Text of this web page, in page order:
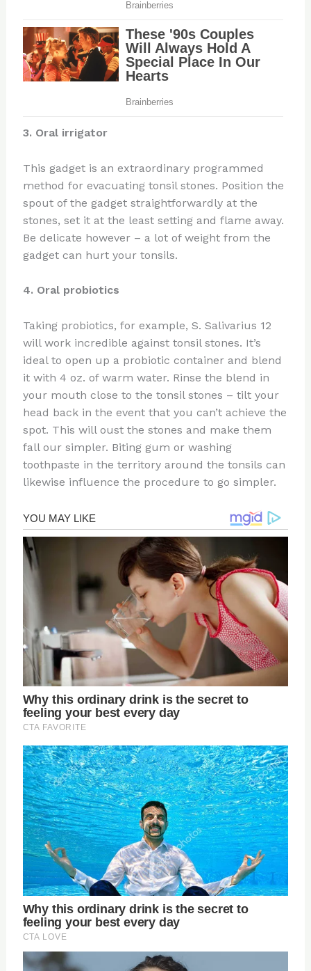
3. Oral irrigator
This gadget is an extraordinary programmed
method for evacuating tonsil stones. Position the
spout of the gadget straightforwardly at the
stones, set it at the least setting and flame away.
Be delicate however – a lot of weight from the
gadget can hurt your tonsils.
4. Oral probiotics
Taking probiotics, for example, S. Salivarius 12
will work incredible against tonsil stones. It’s
ideal to open up a probiotic container and blend
it with 4 oz. of warm water. Rinse the blend in
your mouth close to the tonsil stones – tilt your
head back in the event that you can’t achieve the
spot. This will oust the stones and make them
fall our simpler. Biting gum or washing
toothpaste in the territory around the tonsils can
likewise influence the procedure to go simpler.